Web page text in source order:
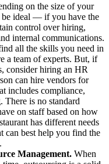
on the size of your
ideal — if you have the
control over hiring,
internal communications.
all the skills you need in
a team of experts. But, if
consider hiring an HR
can hire vendors for
includes compliance,
There is no standard
on staff based on how
has different needs
can best help you find the
Management. When